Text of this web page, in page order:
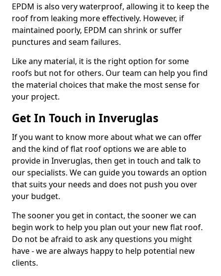
EPDM is also very waterproof, allowing it to keep the
roof from leaking more effectively. However, if
maintained poorly, EPDM can shrink or suffer
punctures and seam failures.
Like any material, it is the right option for some
roofs but not for others. Our team can help you find
the material choices that make the most sense for
your project.
Get In Touch in Inveruglas
If you want to know more about what we can offer
and the kind of flat roof options we are able to
provide in Inveruglas, then get in touch and talk to
our specialists. We can guide you towards an option
that suits your needs and does not push you over
your budget.
The sooner you get in contact, the sooner we can
begin work to help you plan out your new flat roof.
Do not be afraid to ask any questions you might
have - we are always happy to help potential new
clients.